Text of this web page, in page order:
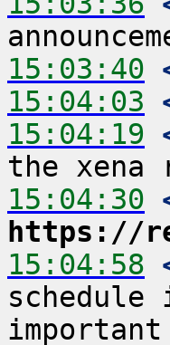
15:03:40
15:04:03
15:04:19
15:04:30
https://
15:04:58
schedule